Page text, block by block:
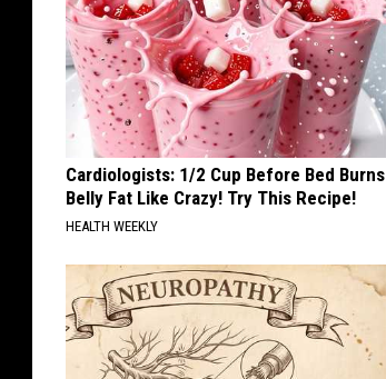
Cardiologists: 1/2 Cup Before Bed Burns
Belly Fat Like Crazy! Try This Recipe!
HEALTH WEEKLY